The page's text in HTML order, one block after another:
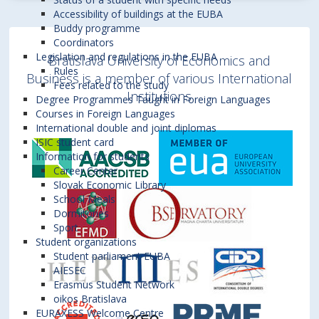
Accessibility of buildings at the EUBA
Buddy programme
Coordinators
Legislation and regulations in the EUBA
Rules
Fees related to the study
Degree Programmes Taught in Foreign Languages
Courses in Foreign Languages
International double and joint diplomas
ISIC student card
Information for students
Career Center
Slovak Economic Library
School Meals
Dormitories
Sport
Student organizations
Student parliament EUBA
AIESEC
Erasmus Student Network
oikos Bratislava
EURAXESS Welcome Centre
Bratislava University of Economics and
Business is a member of various International
Institutions